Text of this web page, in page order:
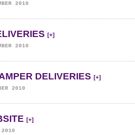
2010
[+]
2010
DELIVERIES [+]
2010
[+]
2010